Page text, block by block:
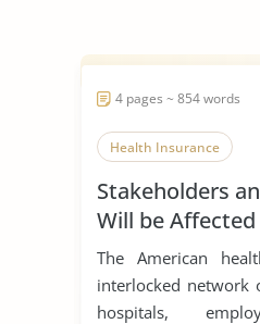
4 pages ~ 854 words
Health Insurance
Stakeholders
Will be
Passage of the
The American
interlocked network
hospitals,